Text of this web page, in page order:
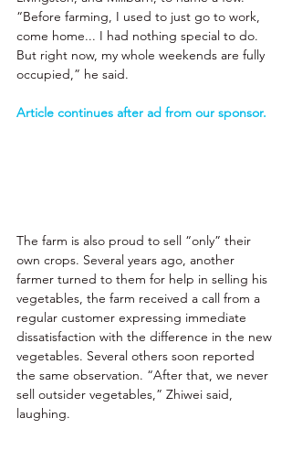
“Before farming, I used to just go to work,
come home... I had nothing special to do.
But right now, my whole weekends are fully
occupied,” he said.
Article continues after ad from our sponsor.
The farm is also proud to sell “only” their
own crops. Several years ago, another
farmer turned to them for help in selling his
vegetables, the farm received a call from a
regular customer expressing immediate
dissatisfaction with the difference in the new
vegetables. Several others soon reported
the same observation. “After that, we never
sell outsider vegetables,” Zhiwei said,
laughing.